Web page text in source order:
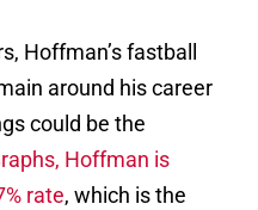
Hoffman’s fastball
around his career
could be the
Hoffman is
rate, which is the